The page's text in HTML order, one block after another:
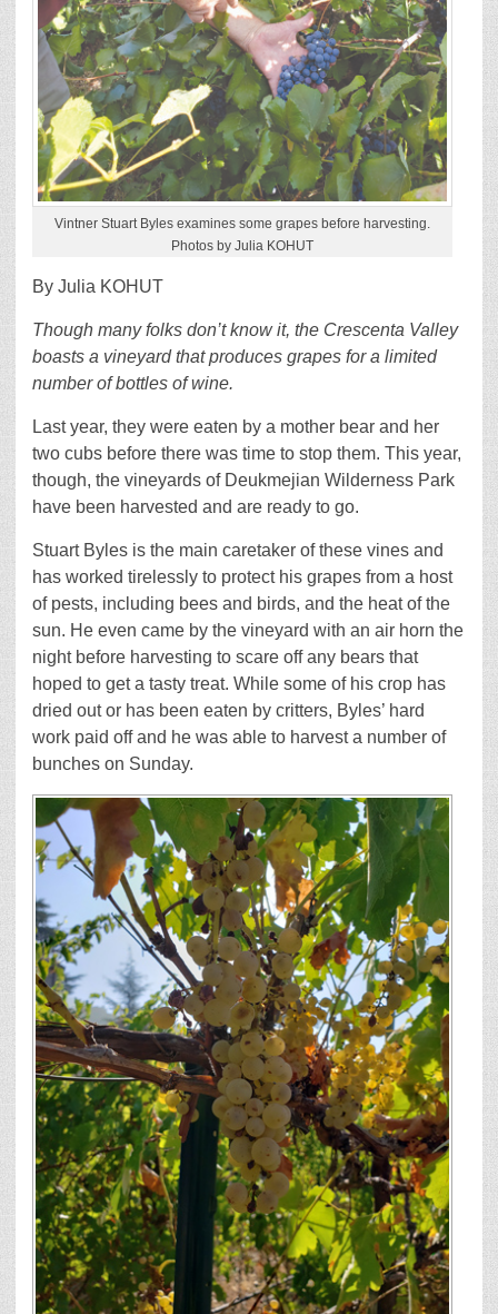
Vintner Stuart Byles examines some grapes before harvesting.
Photos by Julia KOHUT
By Julia KOHUT
Though many folks don’t know it, the Crescenta Valley
boasts a vineyard that produces grapes for a limited
number of bottles of wine.
Last year, they were eaten by a mother bear and her
two cubs before there was time to stop them. This year,
though, the vineyards of Deukmejian Wilderness Park
have been harvested and are ready to go.
Stuart Byles is the main caretaker of these vines and
has worked tirelessly to protect his grapes from a host
of pests, including bees and birds, and the heat of the
sun. He even came by the vineyard with an air horn the
night before harvesting to scare off any bears that
hoped to get a tasty treat. While some of his crop has
dried out or has been eaten by critters, Byles’ hard
work paid off and he was able to harvest a number of
bunches on Sunday.